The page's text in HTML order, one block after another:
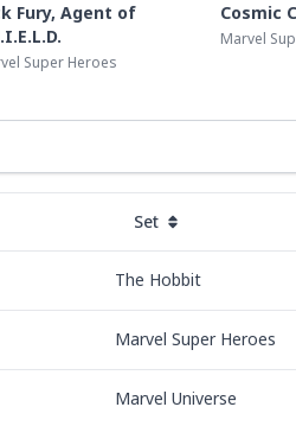
Fury, Agent of
Super Heroes
Cosmic
Marvel
Set
The Hobbit
Marvel Super Heroes
Marvel Universe